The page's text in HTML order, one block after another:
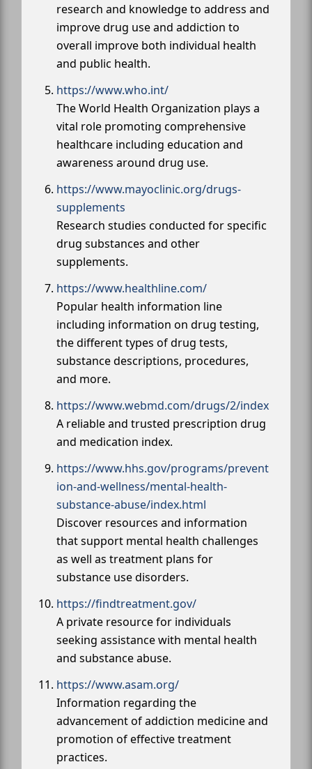
research and knowledge to address and
improve drug use and addiction to
overall improve both individual health
and public health.
https://www.who.int/
The World Health Organization plays a
vital role promoting comprehensive
healthcare including education and
awareness around drug use.
https://www.mayoclinic.org/drugs-
supplements
Research studies conducted for specific
drug substances and other
supplements.
https://www.healthline.com/
Popular health information line
including information on drug testing,
the different types of drug tests,
substance descriptions, procedures,
and more.
https://www.webmd.com/drugs/2/index
A reliable and trusted prescription drug
and medication index.
https://www.hhs.gov/programs/prevent
ion-and-wellness/mental-health-
substance-abuse/index.html
Discover resources and information
that support mental health challenges
as well as treatment plans for
substance use disorders.
https://findtreatment.gov/
A private resource for individuals
seeking assistance with mental health
and substance abuse.
https://www.asam.org/
Information regarding the
advancement of addiction medicine and
promotion of effective treatment
practices.